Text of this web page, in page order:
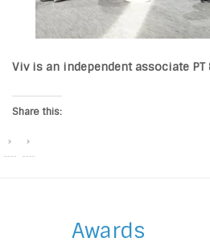
Viv is an independent associate
Share this:
Awards